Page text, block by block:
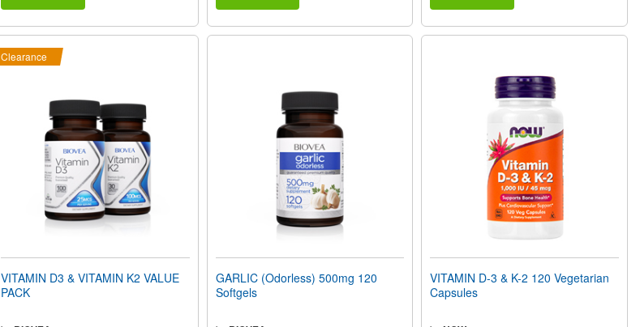
Clearance
VITAMIN D3 & VITAMIN K2 VALUE
PACK
GARLIC (Odorless) 500mg 120
Softgels
VITAMIN D-3 & K-2 120 Vegetarian
Capsules